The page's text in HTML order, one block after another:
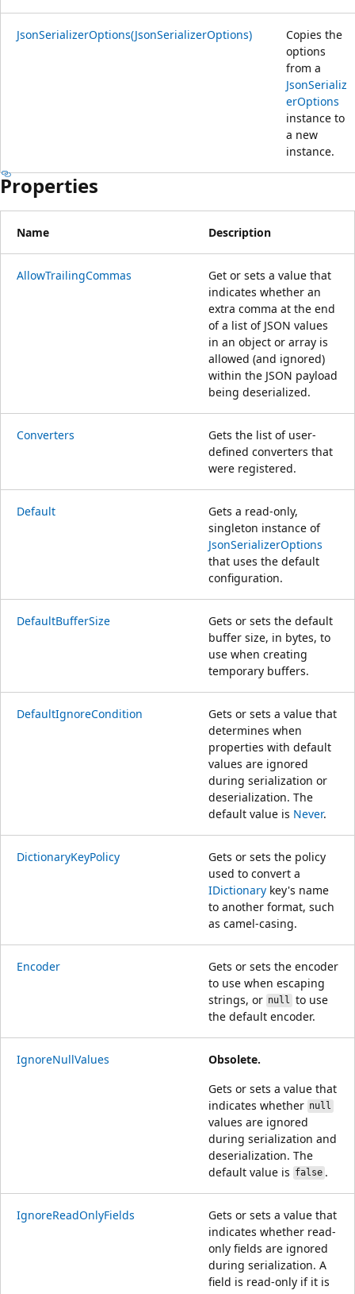
JsonSerializerOptions(JsonSerializerOptions)
Copies the
options
from a
JsonSerializ
erOptions
instance to
a new
instance.
Properties
Name Description
AllowTrailingCommas
Get or sets a value that
indicates whether an
extra comma at the end
of a list of JSON values
in an object or array is
allowed (and ignored)
within the JSON payload
being deserialized.
Converters
Gets the list of user-
defined converters that
were registered.
Default
Gets a read-only,
singleton instance of
JsonSerializerOptions
that uses the default
configuration.
DefaultBufferSize
Gets or sets the default
buffer size, in bytes, to
use when creating
temporary buffers.
DefaultIgnoreCondition
Gets or sets a value that
determines when
properties with default
values are ignored
during serialization or
deserialization. The
default value is Never.
DictionaryKeyPolicy
Gets or sets the policy
used to convert a
IDictionary key's name
to another format, such
as camel-casing.
Encoder
Gets or sets the encoder
to use when escaping
strings, or null to use
the default encoder.
IgnoreNullValues
Obsolete.
Gets or sets a value that
indicates whether null
values are ignored
during serialization and
deserialization. The
default value is false.
IgnoreReadOnlyFields
Gets or sets a value that
indicates whether read-
only fields are ignored
during serialization. A
field is read-only if it is